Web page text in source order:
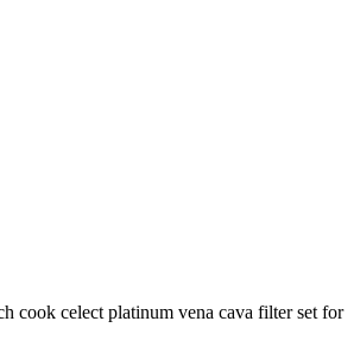
cook celect platinum vena cava filter set for